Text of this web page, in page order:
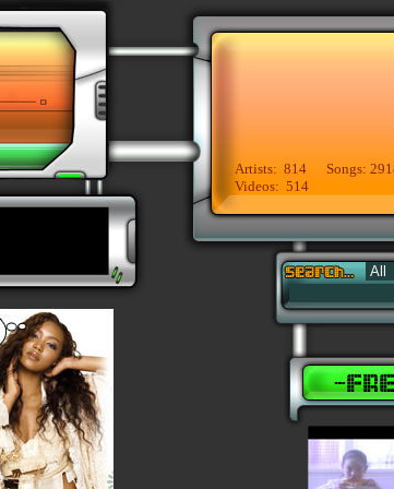
Artists: 814 Songs:
Videos: 514